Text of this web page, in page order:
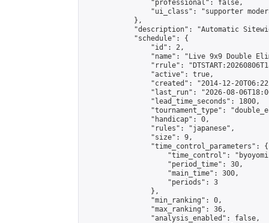
                "professional": false,
"ui_class": "supporter
            },
"description": "Automatic
            "schedule": {
                "id": 2,
"name": "Live 9x9 Double
"rrule":
                "active": true,
"created": "2014-12-
"last_run": "2026-08-
                "lead_time_seconds": 1800,
"tournament_type":
                "handicap": 0,
                "rules": "japanese",
                "size": 9,
                "time_control_parameters": {
"time_control":
                    "period_time": 30,
                    "main_time": 300,
                    "periods": 3
                },
                "min_ranking": 0,
                "max_ranking": 36,
                "analysis_enabled": false,